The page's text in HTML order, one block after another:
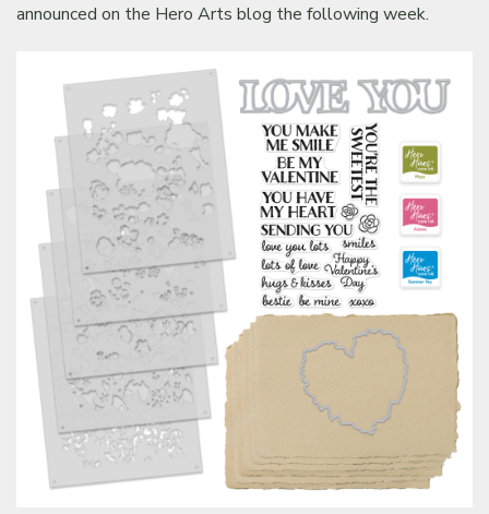
announced on the Hero Arts blog the following week.